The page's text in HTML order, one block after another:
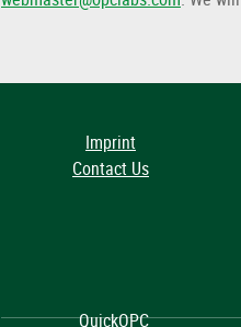
Imprint
Contact Us
QuickOPC